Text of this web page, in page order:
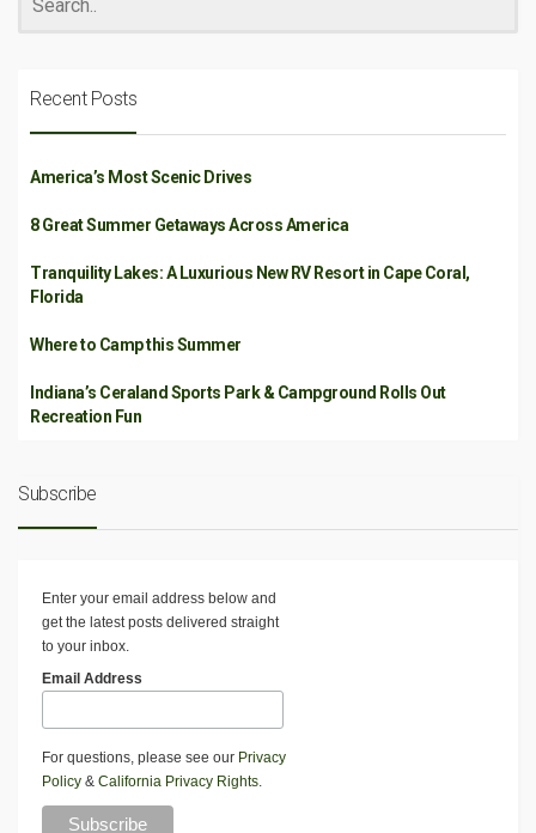
Recent Posts
America’s Most Scenic Drives
8 Great Summer Getaways Across America
Tranquility Lakes: A Luxurious New RV Resort in Cape Coral,
Florida
Where to Camp this Summer
Indiana’s Ceraland Sports Park & Campground Rolls Out
Recreation Fun
Subscribe
Enter your email address below and
get the latest posts delivered straight
to your inbox.
Email Address
For questions, please see our Privacy
Policy & California Privacy Rights.